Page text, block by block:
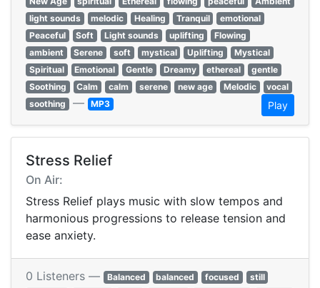
light sounds
melodic Healing Tranquil
emotional
Peaceful
Soft Light sounds uplifting
Flowing
ambient
Serene soft mystical Uplifting
Mystical
Spiritual
Emotional Gentle Dreamy ethereal
gentle
Soothing
Calm calm serene new age Melodic
vocal
soothing — MP3 Play
Stress Relief
On Air:
Stress Relief plays music with slow tempos and
harmonious progressions to release tension and
ease anxiety.
0 Listeners — Balanced balanced focused
still